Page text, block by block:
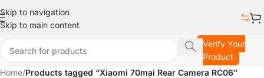
Skip to navigation
Skip to main content
Verify Your
Product
Home/Products tagged “Xiaomi 70mai Rear Camera RC06”